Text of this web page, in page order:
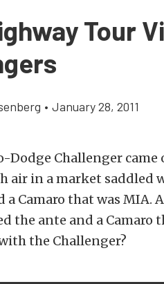
Tour
• January 28, 2011
Dodge Challenger
air in a market saddled
a Camaro that was MIA.
the ante and a Camaro
the Challenger?